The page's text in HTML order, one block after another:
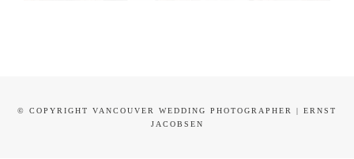
© COPYRIGHT VANCOUVER WEDDING PHOTOGRAPHER | ERNST
JACOBSEN